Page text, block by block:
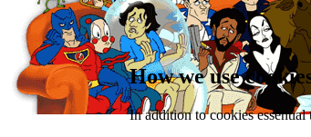
How we use
In addition to cookies